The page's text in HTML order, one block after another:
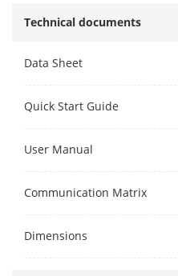
Technical documents
Data Sheet
Quick Start Guide
User Manual
Communication Matrix
Dimensions